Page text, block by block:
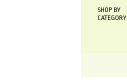
SHOP BY
CATEGORY